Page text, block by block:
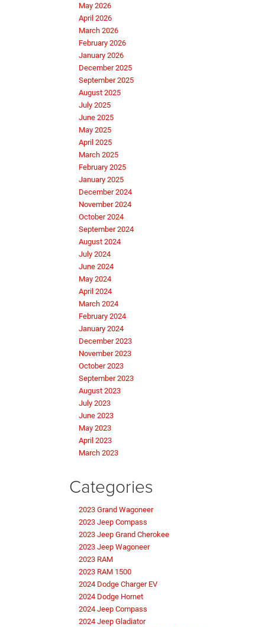
May 2026
April 2026
March 2026
February 2026
January 2026
December 2025
September 2025
August 2025
July 2025
June 2025
May 2025
April 2025
March 2025
February 2025
January 2025
December 2024
November 2024
October 2024
September 2024
August 2024
July 2024
June 2024
May 2024
April 2024
March 2024
February 2024
January 2024
December 2023
November 2023
October 2023
September 2023
August 2023
July 2023
June 2023
May 2023
April 2023
March 2023
Categories
2023 Grand Wagoneer
2023 Jeep Compass
2023 Jeep Grand Cherokee
2023 Jeep Wagoneer
2023 RAM
2023 RAM 1500
2024 Dodge Charger EV
2024 Dodge Hornet
2024 Jeep Compass
2024 Jeep Gladiator